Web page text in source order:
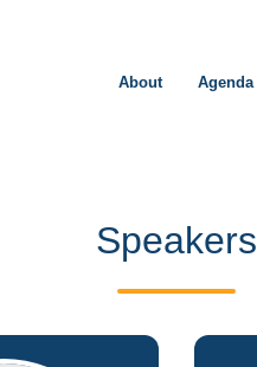
About Agenda
Speakers